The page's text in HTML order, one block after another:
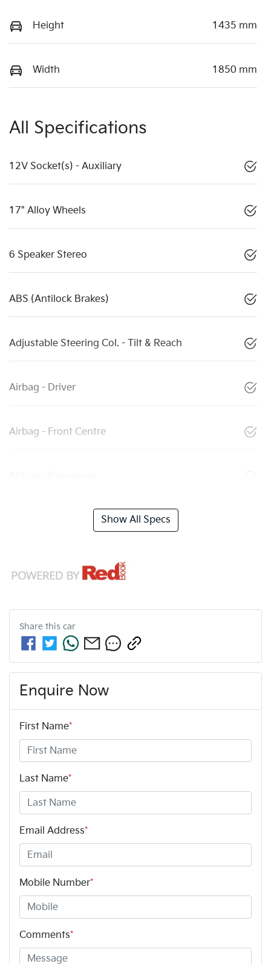
Height 1435 mm
Width 1850 mm
All Specifications
12V Socket(s) - Auxiliary
17" Alloy Wheels
6 Speaker Stereo
ABS (Antilock Brakes)
Adjustable Steering Col. - Tilt & Reach
Airbag - Driver
Airbag - Front Centre
Show All Specs
Share this car
Enquire Now
First Name*
Last Name*
Email Address*
Mobile Number*
Comments*